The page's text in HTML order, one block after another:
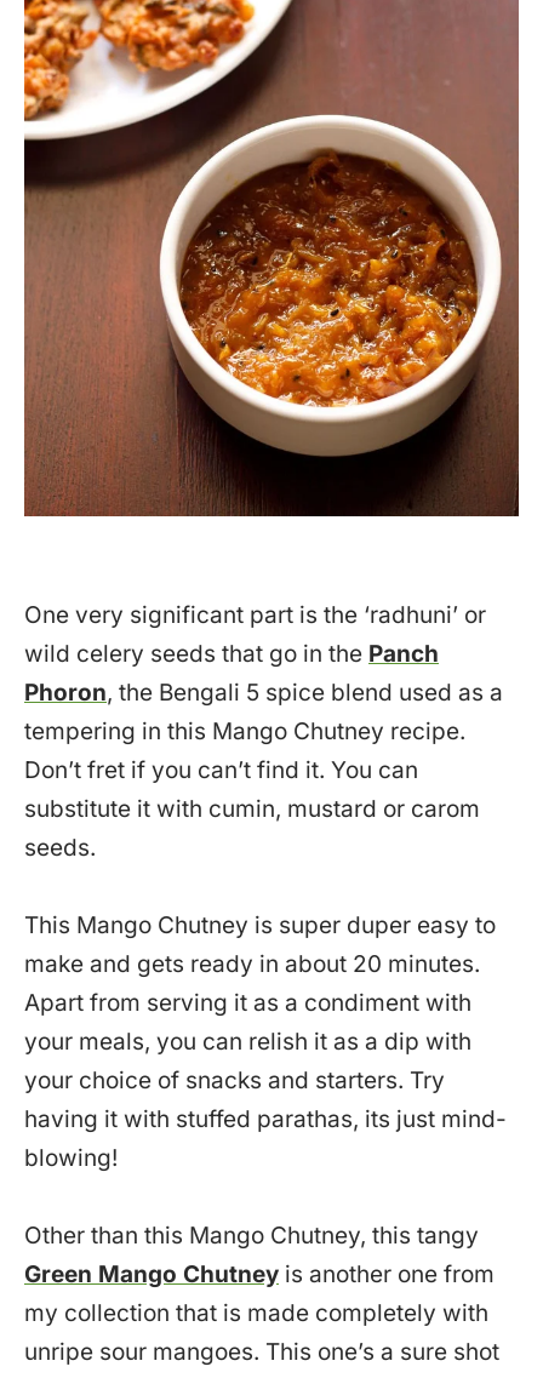
One very significant part is the ‘radhuni’ or
wild celery seeds that go in the Panch
Phoron, the Bengali 5 spice blend used as a
tempering in this Mango Chutney recipe.
Don’t fret if you can’t find it. You can
substitute it with cumin, mustard or carom
seeds.
This Mango Chutney is super duper easy to
make and gets ready in about 20 minutes.
Apart from serving it as a condiment with
your meals, you can relish it as a dip with
your choice of snacks and starters. Try
having it with stuffed parathas, its just mind-
blowing!
Other than this Mango Chutney, this tangy
Green Mango Chutney is another one from
my collection that is made completely with
unripe sour mangoes. This one’s a sure shot